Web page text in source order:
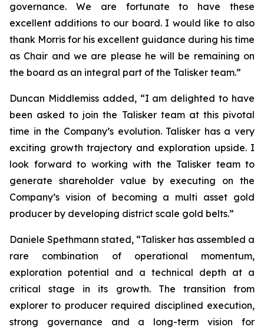
governance. We are fortunate to have these
excellent additions to our board. I would like to also
thank Morris for his excellent guidance during his time
as Chair and we are please he will be remaining on
the board as an integral part of the Talisker team.”
Duncan Middlemiss added, “I am delighted to have
been asked to join the Talisker team at this pivotal
time in the Company’s evolution. Talisker has a very
exciting growth trajectory and exploration upside. I
look forward to working with the Talisker team to
generate shareholder value by executing on the
Company’s vision of becoming a multi asset gold
producer by developing district scale gold belts.”
Daniele Spethmann stated, “Talisker has assembled a
rare combination of operational momentum,
exploration potential and a technical depth at a
critical stage in its growth. The transition from
explorer to producer required disciplined execution,
strong governance and a long-term vision for